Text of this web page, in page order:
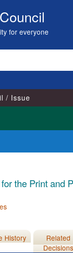
for everyone
Issue
the Print and
History
Related
Decisions